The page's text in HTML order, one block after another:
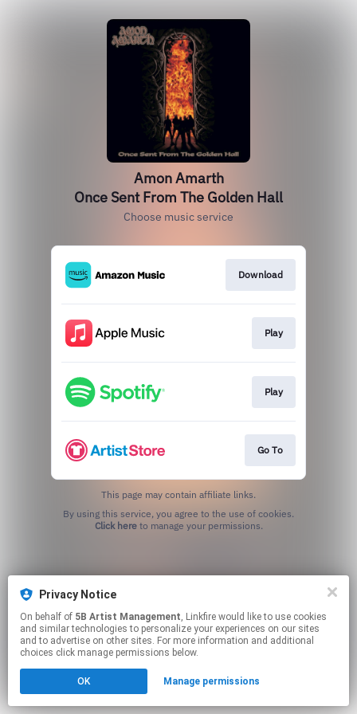
Amon Amarth
Once Sent From The Golden Hall
Choose music service
Download
Play
Play
Go To
This page may contain affiliate links.
Click hereto manage your permissions.
Privacy Notice
On behalf of 5B Artist Management, Linkfire would like to use cookies
and similar technologies to personalize your experiences on our sites
and to advertise on other sites. For more information and additional
choices click manage permissions below.
OK Manage permissions